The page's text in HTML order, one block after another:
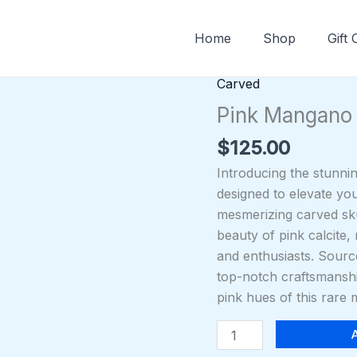
Home Shop Gift
Carved
Pink
$125.00
Introducing the
designed to elevate
mesmerizing carved
beauty of pink calcite,
and enthusiasts.
top-notch
pink hues of this rare
Pink
Mangano
Skull
quantity